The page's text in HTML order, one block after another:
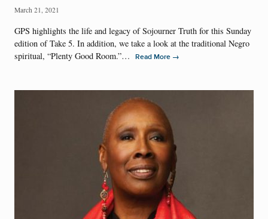
March 21, 2021
GPS highlights the life and legacy of Sojourner Truth for this Sunday
edition of Take 5. In addition, we take a look at the traditional Negro
spiritual, “Plenty Good Room.”…
Read More →